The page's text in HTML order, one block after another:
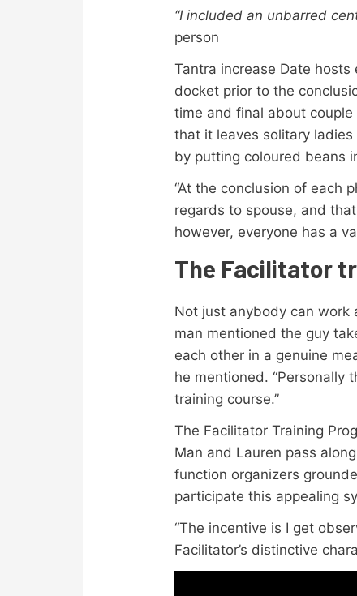
“I included an unbarred
person
Tantra increase Date
docket prior to the
time and final about
that it leaves solitary
by putting coloured beans
“At the conclusion of each
regards to spouse, and
however, everyone has a
The Facilitator
Not just anybody can work
man mentioned the guy
each other in a genuine
he mentioned. “Personally
training course.”
The Facilitator Training
Man and Lauren pass
function organizers
participate this appealing
“The incentive is I get
Facilitator’s distinctive